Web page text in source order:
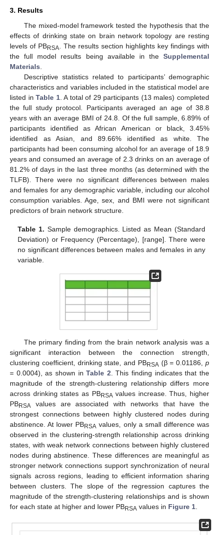
3. Results
The mixed-model framework tested the hypothesis that the
effects of drinking state on brain network topology are resting
levels of PBRSA . The results section highlights key findings with
the full model results being available in the Supplemental
Materials
Descriptive statistics related to participants’ demographic
characteristics and variables included in the statistical model are
listed inTable 1. A total of 29 participants (13 males) completed
the full study protocol. Participants averaged an age of 38.8
years with an average BMI of 24.8. Of the full sample, 6.89% of
participants identified as African American or black, 3.45%
identified as Asian, and 89.66% identified as white. The
participants had been consuming alcohol for an average of 18.9
years and consumed an average of 2.3 drinks on an average of
81.2% of days in the last three months (as determined with the
TLFB). There were no significant differences between males
and females for any demographic variable, including our alcohol
consumption variables. Age, sex, and BMI were not significant
predictors of brain network structure.
Table 1. Sample demographics. Listed as Mean (Standard
Deviation) or Frequency (Percentage), [range]. There were
no significant differences between males and females in any
variable.
The primary finding from the brain network analysis was a
significant interaction between the connection strength,
clustering coefficient, drinking state, and PBRSA (β = 0.01186,p
= 0.0004), as shown inTable 2 . This finding indicates that the
magnitude of the strength-clustering relationship differs more
across drinking states as PBRSA values increase. Thus, higher
PBRSA values are associated with networks that have the
strongest connections between highly clustered nodes during
abstinence. At lower PBRSA values, only a small difference was
observed in the clustering-strength relationship across drinking
states, with weak network connections between highly clustered
nodes during abstinence. These differences are meaningful as
stronger network connections support synchronization of neural
signals across regions, leading to efficient information sharing
between clusters. The slope of the regression captures the
magnitude of the strength-clustering relationships and is shown
for each state at higher and lower PBRSA values in Figure 1